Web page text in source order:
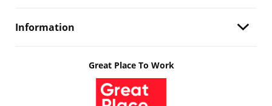
Information
Great Place To Work